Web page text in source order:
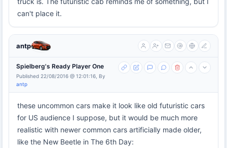
can't place it.
antp
Spielberg's Ready Player One
Published 22/08/2016 @ 12:01:16, By
antp
these uncommon cars make it look like old futuristic cars
for US audience I suppose, but it would be much more
realistic with newer common cars artificially made older,
like the New Beetle in The 6th Day: